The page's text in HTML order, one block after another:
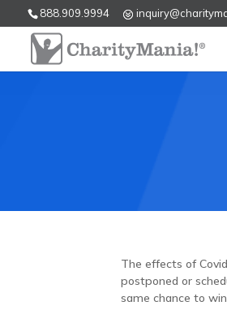
888.909.9994
The effects of
postponed or
same chance to